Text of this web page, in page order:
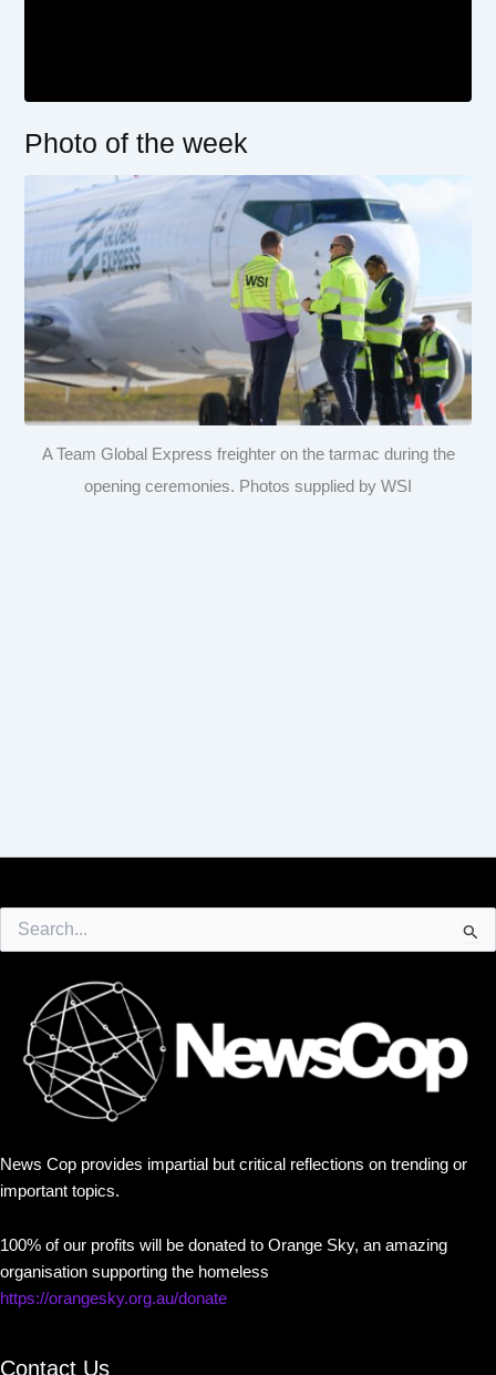
Photo of the week
A Team Global Express freighter on the tarmac during the
opening ceremonies. Photos supplied by WSI
for:
News Cop provides impartial but critical reflections on trending or
important topics.
100% of our profits will be donated to Orange Sky, an amazing
organisation supporting the homeless
https://orangesky.org.au/donate
Contact Us